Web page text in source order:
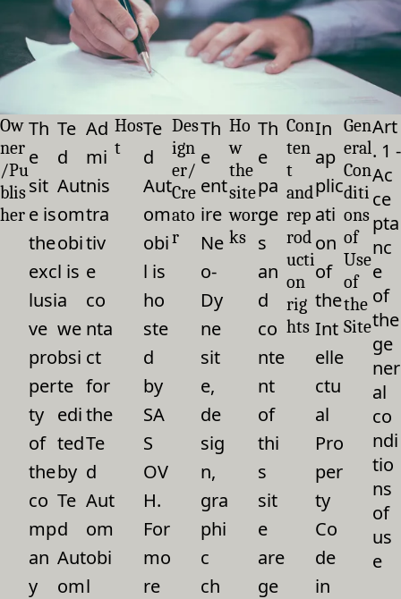
Ow
ner
/Pu
blis
her
Th
e
sit
e is
the
exc
lusi
ve
pro
per
ty
of
the
co
mp
an
y
Te
d
Aut
om
obi
l is
a
we
bsi
te
edi
ted
by
Te
d
Aut
om
Ad
mi
nis
tra
tiv
e
co
nta
ct
for
the
Te
d
Aut
om
obi
l
Hos
t
Te
d
Aut
om
obi
l is
ho
ste
d
by
SA
S
OV
H.
For
mo
re
Des
ign
er/
Cre
ato
r
Th
e
ent
ire
Ne
o-
Dy
ne
sit
e,
de
sig
n,
gra
phi
c
ch
Ho
w
the
site
wor
ks
Th
e
pa
ge
s
an
d
co
nte
nt
of
thi
s
sit
e
are
ge
Con
ten
t
and
rep
rod
ucti
on
rig
hts
In
ap
plic
ati
on
of
the
Int
elle
ctu
al
Pro
per
ty
Co
de
in
Gen
eral
Con
diti
ons
of
Use
of
the
Site
Art
. 1 -
Ac
ce
pta
nc
e
of
the
ge
ner
al
co
ndi
tio
ns
of
us
e